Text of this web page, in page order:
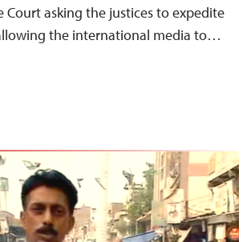
Court asking the justices to expedite
the international media to…